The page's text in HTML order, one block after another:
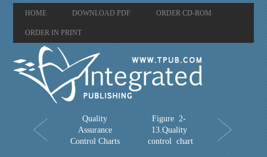
HOME DOWNLOAD PDF ORDER CD-ROM
ORDER IN PRINT
Quality
Assurance
Control Charts
Figure 2-
13.Quality
control chart